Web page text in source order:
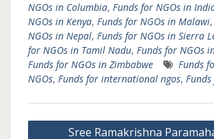
NGOs in Columbia, Funds for NGOs in
NGOs in Kenya, Funds for NGOs in Malawi,
NGOs in Nepal, Funds for NGOs in Sierra
for NGOs in Tamil Nadu, Funds for NGOs
Funds for NGOs in Zimbabwe
Funds
NGOs, Funds for international ngos,
Post
Sree Ramakrishna